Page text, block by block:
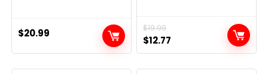
$20.99 $19.99
Original
price
was:
$12.77
price
is: